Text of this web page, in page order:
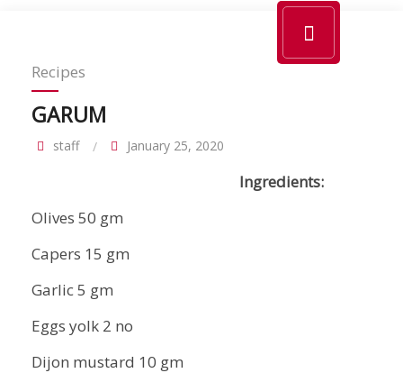
Recipes
GARUM
staff January 25, 2020
Ingredients:
Olives 50 gm
Capers 15 gm
Garlic 5 gm
Eggs yolk 2 no
Dijon mustard 10 gm